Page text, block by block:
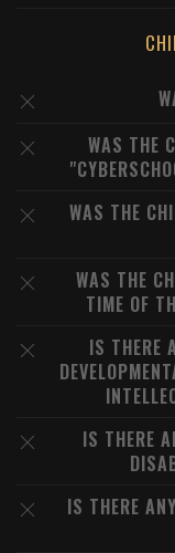
WAS THE
WAS THE
WAS THE
TIME OF
IS THERE
IS THERE
IS THERE